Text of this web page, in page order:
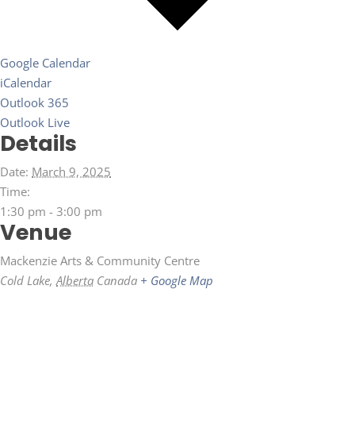
Google Calendar
iCalendar
Outlook 365
Outlook Live
Details
Date: March 9, 2025
Time:
1:30 pm - 3:00 pm
Venue
Mackenzie Arts & Community Centre
Cold Lake, Alberta Canada + Google Map